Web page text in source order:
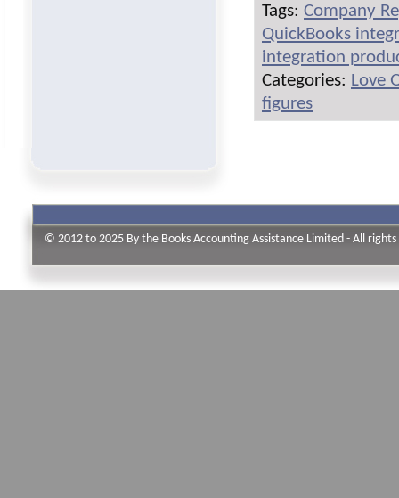
Tags: Company
QuickBooks
integration
Categories: Love
figures
© 2012 to 2025 By the Books Accounting Assistance Limited - All rights